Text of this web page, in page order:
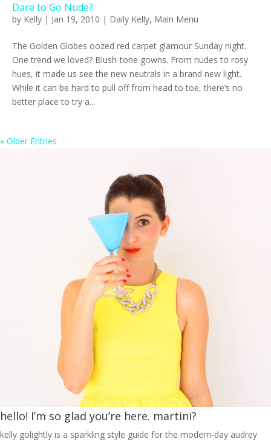
Dare to Go Nude?
by Kelly | Jan 19, 2010 | Daily Kelly, Main Menu
The Golden Globes oozed red carpet glamour Sunday night.
One trend we loved? Blush-tone gowns. From nudes to rosy
hues, it made us see the new neutrals in a brand new light.
While it can be hard to pull off from head to toe, there’s no
better place to try a...
« Older Entries
hello! I’m so glad you’re here. martini?
kelly golightly is a sparkling style guide for the modern-day audrey